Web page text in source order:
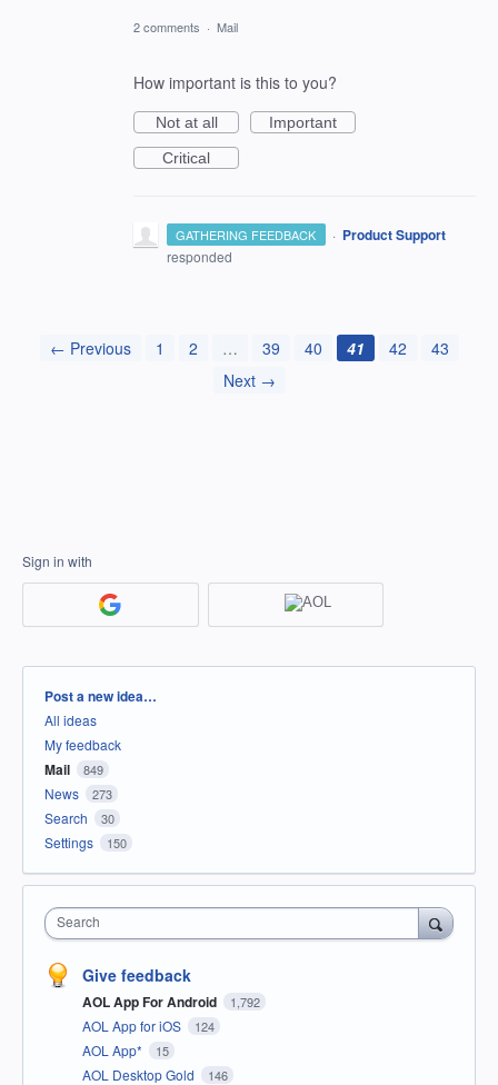
2 comments · Mail
How important is this to you?
Not at all
Important
Critical
GATHERING FEEDBACK · Product Support
responded
← Previous 1 2 … 39 40 41 42
43
Next →
Sign in with
Categories
Post a new idea…
All ideas
My feedback
Mail 849
News 273
Search 30
Settings 150
Search
Give feedback
AOL App For Android 1,792
AOL App for iOS 124
AOL App* 15
AOL Desktop Gold 146